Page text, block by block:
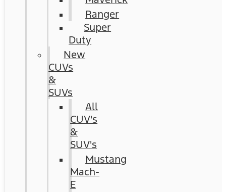
Ranger
Super
Duty
New
CUVs
&
SUVs
All
CUV's
&
SUV's
Mustang
Mach-
E